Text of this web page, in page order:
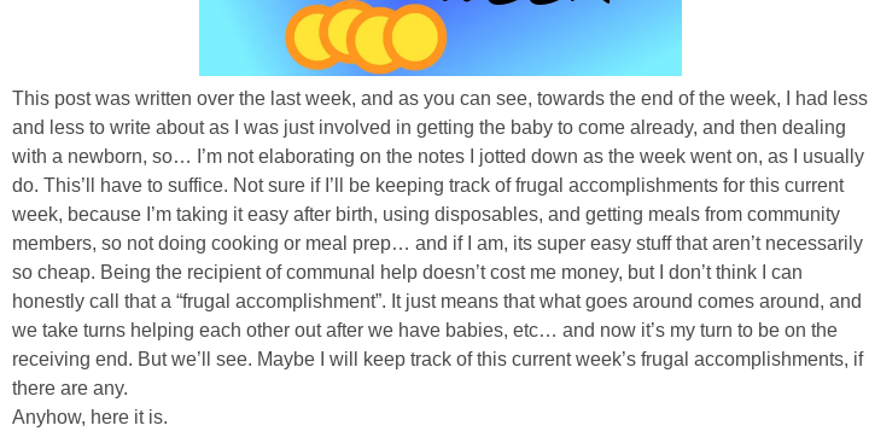
This post was written over the last week, and as you can see, towards the end of the week, I had less
and less to write about as I was just involved in getting the baby to come already, and then dealing
with a newborn, so… I’m not elaborating on the notes I jotted down as the week went on, as I usually
do. This’ll have to suffice. Not sure if I’ll be keeping track of frugal accomplishments for this current
week, because I’m taking it easy after birth, using disposables, and getting meals from community
members, so not doing cooking or meal prep… and if I am, its super easy stuff that aren’t necessarily
so cheap. Being the recipient of communal help doesn’t cost me money, but I don’t think I can
honestly call that a “frugal accomplishment”. It just means that what goes around comes around, and
we take turns helping each other out after we have babies, etc… and now it’s my turn to be on the
receiving end. But we’ll see. Maybe I will keep track of this current week’s frugal accomplishments, if
there are any.
Anyhow, here it is.